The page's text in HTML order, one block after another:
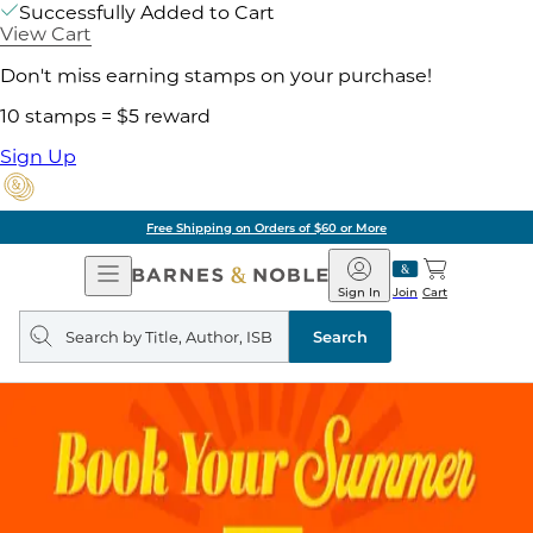
Successfully Added to Cart
View Cart
Don't miss earning stamps on your purchase!
10 stamps = $5 reward
Sign Up
Free Shipping on Orders of $60 or More
Open
Navigation
Barnes
&
Noble
Join
Sign In Cart
Search
query
Search